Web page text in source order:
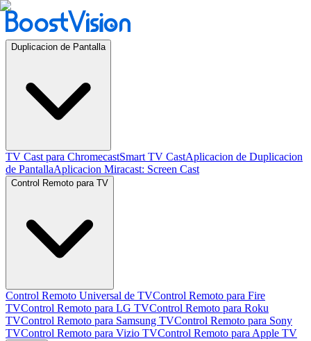
Duplicacion de Pantalla
TV Cast para ChromecastSmart TV CastAplicacion de Duplicacion
de PantallaAplicacion Miracast: Screen Cast
Control Remoto para TV
Control Remoto Universal de TVControl Remoto para Fire
TVControl Remoto para LG TVControl Remoto para Roku
TVControl Remoto para Samsung TVControl Remoto para Sony
TVControl Remoto para Vizio TVControl Remoto para Apple TV